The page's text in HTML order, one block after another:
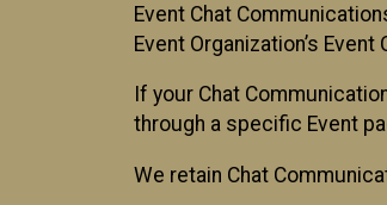
Event Chat
Event Organization’s
If your Chat
through a specific Event
We retain Chat